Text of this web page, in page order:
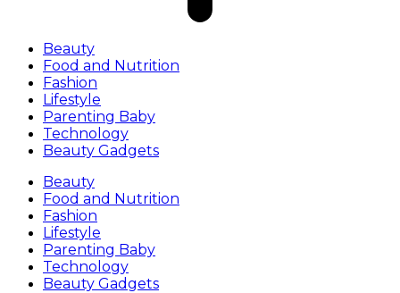
Beauty
Food and Nutrition
Fashion
Lifestyle
Parenting Baby
Technology
Beauty Gadgets
Beauty
Food and Nutrition
Fashion
Lifestyle
Parenting Baby
Technology
Beauty Gadgets